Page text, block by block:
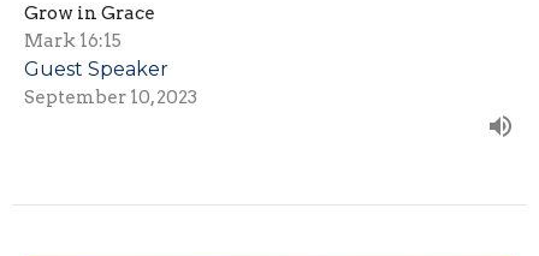
Grow in Grace
Mark 16:15
Guest Speaker
September 10, 2023